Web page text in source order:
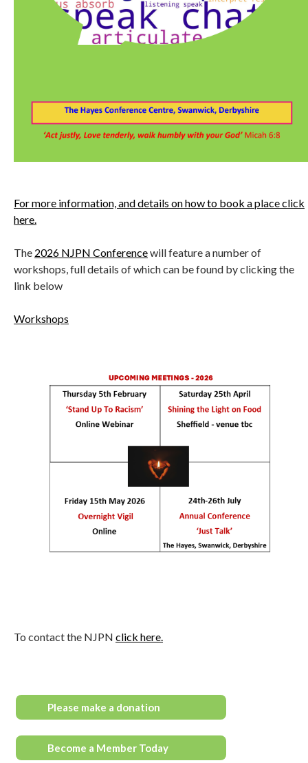
For more information, and details on how to book a place click
here.
The 2026 NJPN Conferencewill feature a number of
workshops, full details of which can be found by clicking the
link below
Workshops
To contact the NJPN click here.
Please make a donation
Become a Member Today